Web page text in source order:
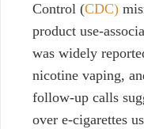
Control (CDC)
product use-
was widely
nicotine vaping,
follow-up calls
over e-cigarettes